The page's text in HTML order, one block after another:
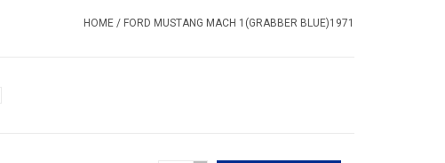
HOME / FORD MUSTANG MACH 1(GRABBER BLUE)1971